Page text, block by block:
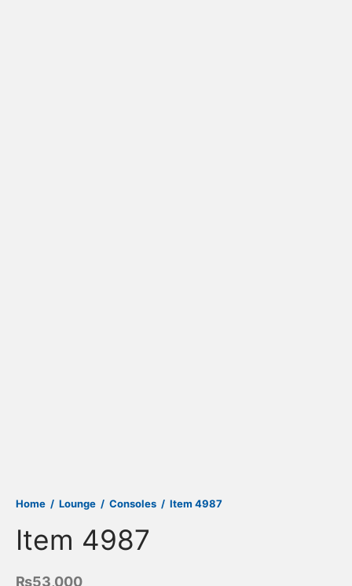
Home / Lounge / Consoles / Item 4987
Item 4987
₨53,000